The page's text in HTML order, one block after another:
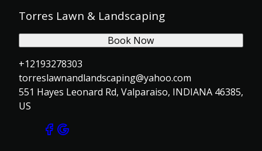
Torres Lawn & Landscaping
+12193278303
torreslawnandlandscaping@yahoo.com
551 Hayes Leonard Rd, Valparaiso, INDIANA 46385,
US
Book Now